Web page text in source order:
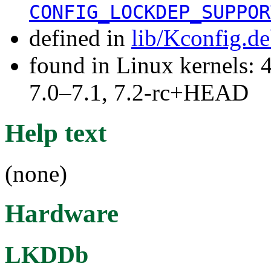
defined in lib/
found in Linux kernels:
7.0–7.1, 7.2-rc+HEAD
Help text
(none)
Hardware
LKDDb